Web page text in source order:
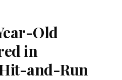
Old
in
and-Run